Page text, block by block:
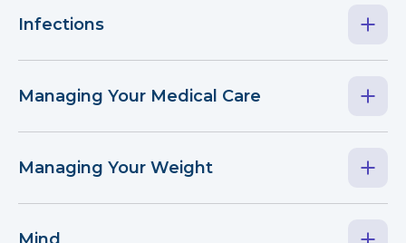
Infections
Managing Your Medical Care
Managing Your Weight